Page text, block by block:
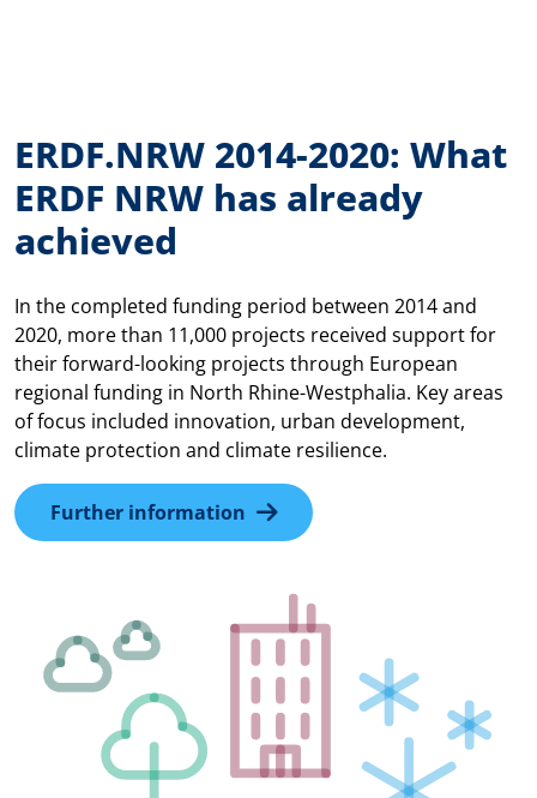
ERDF.NRW 2014-2020: What
ERDF NRW has already
achieved
In the completed funding period between 2014 and
2020, more than 11,000 projects received support for
their forward-looking projects through European
regional funding in North Rhine-Westphalia. Key areas
of focus included innovation, urban development,
climate protection and climate resilience.
Further information